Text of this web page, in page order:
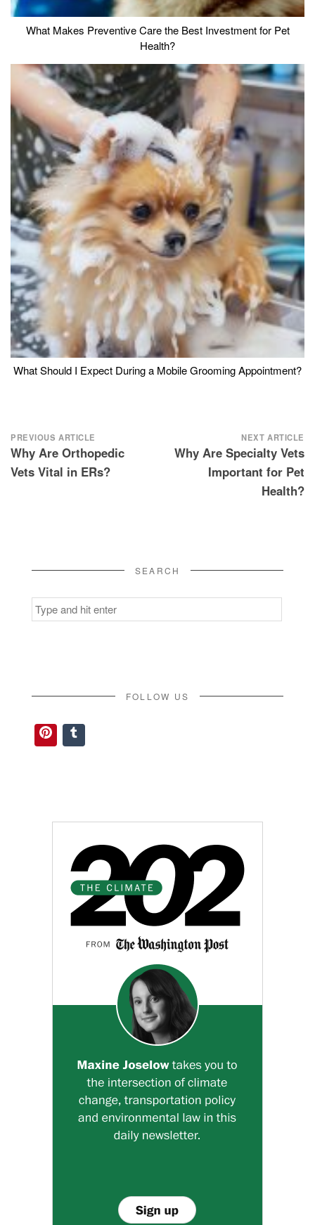
What Makes Preventive Care the Best Investment for Pet
Health?
What Should I Expect During a Mobile Grooming Appointment?
Post
navigation
PREVIOUS ARTICLE
Why Are Orthopedic
Vets Vital in ERs?
NEXT ARTICLE
Why Are Specialty Vets
Important for Pet
Health?
SEARCH
Search
for:
FOLLOW US
Pinterest